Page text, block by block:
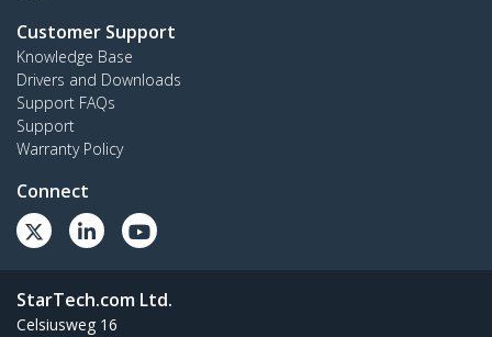
Customer Support
Knowledge Base
Drivers and Downloads
Support FAQs
Support
Warranty Policy
Connect
StarTech.com Ltd.
Celsiusweg 16